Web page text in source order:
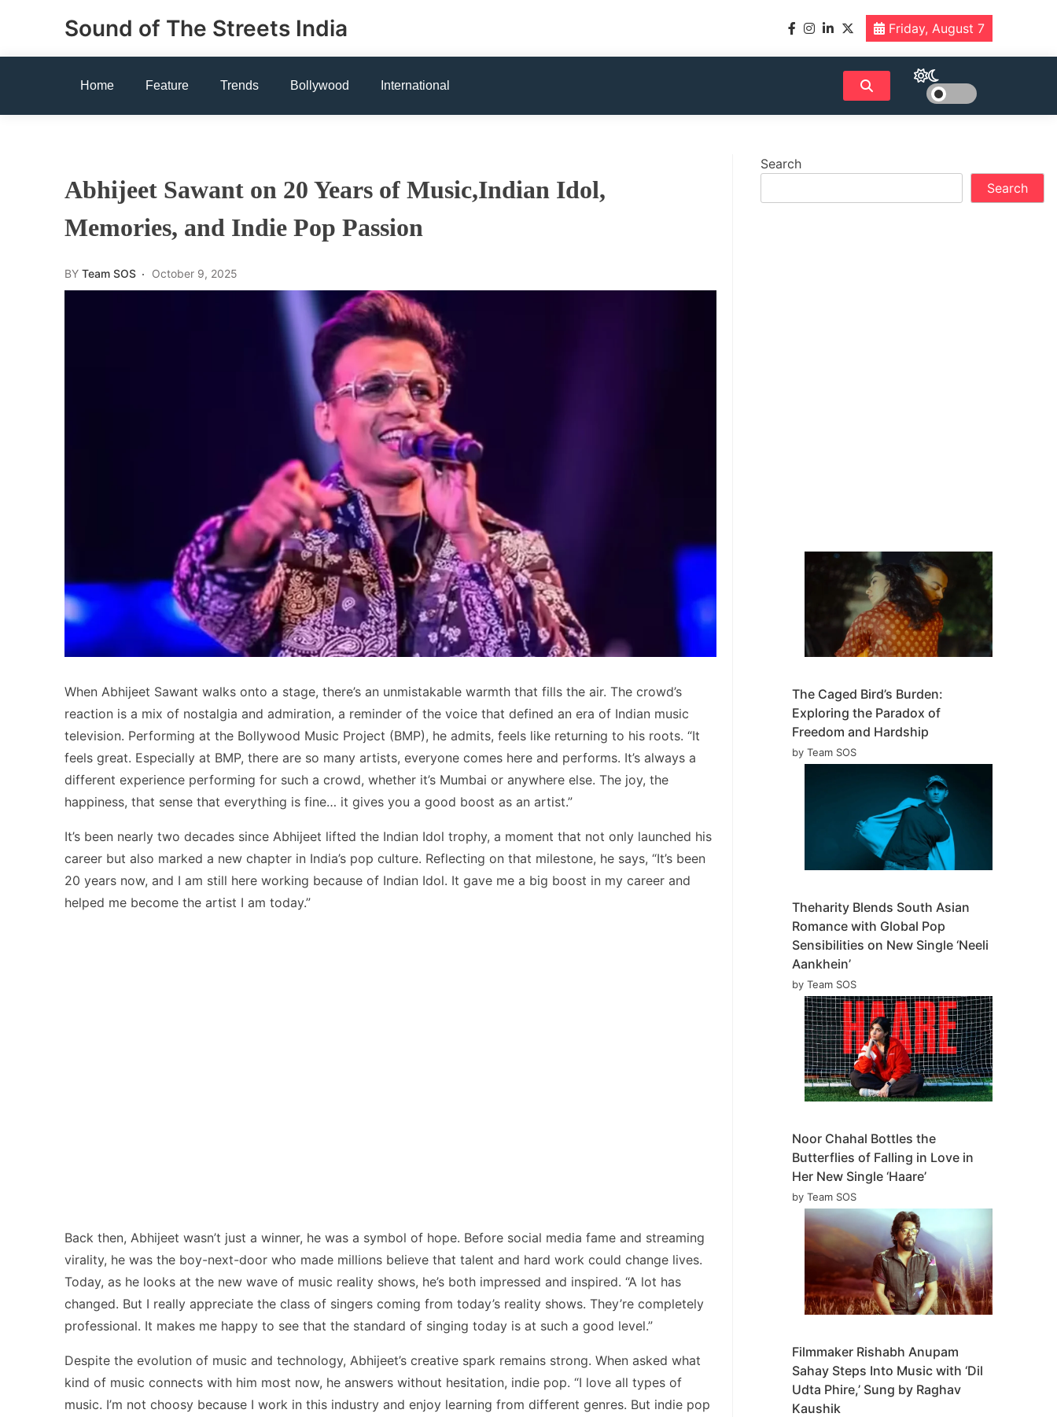
Sound of The Streets India Friday, August 7
Home Feature Trends Bollywood International
Abhijeet Sawant on 20 Years of Music,Indian Idol,
Memories, and Indie Pop Passion
BY Team SOS October 9, 2025
When Abhijeet Sawant walks onto a stage, there’s an unmistakable warmth that fills the air. The crowd’s
reaction is a mix of nostalgia and admiration, a reminder of the voice that defined an era of Indian music
television. Performing at the Bollywood Music Project (BMP), he admits, feels like returning to his roots. “It
feels great. Especially at BMP, there are so many artists, everyone comes here and performs. It’s always a
different experience performing for such a crowd, whether it’s Mumbai or anywhere else. The joy, the
happiness, that sense that everything is fine… it gives you a good boost as an artist.”
It’s been nearly two decades since Abhijeet lifted the Indian Idol trophy, a moment that not only launched his
career but also marked a new chapter in India’s pop culture. Reflecting on that milestone, he says, “It’s been
20 years now, and I am still here working because of Indian Idol. It gave me a big boost in my career and
helped me become the artist I am today.”
Back then, Abhijeet wasn’t just a winner, he was a symbol of hope. Before social media fame and streaming
virality, he was the boy-next-door who made millions believe that talent and hard work could change lives.
Today, as he looks at the new wave of music reality shows, he’s both impressed and inspired. “A lot has
changed. But I really appreciate the class of singers coming from today’s reality shows. They’re completely
professional. It makes me happy to see that the standard of singing today is at such a good level.”
Despite the evolution of music and technology, Abhijeet’s creative spark remains strong. When asked what
kind of music connects with him most now, he answers without hesitation, indie pop. “I love all types of
music. I’m not choosy because I work in this industry and enjoy learning from different genres. But indie pop
Search
Search
The Caged Bird’s Burden:
Exploring the Paradox of
Freedom and Hardship
by Team SOS
Theharity Blends South Asian
Romance with Global Pop
Sensibilities on New Single ‘Neeli
Aankhein’
by Team SOS
Noor Chahal Bottles the
Butterflies of Falling in Love in
Her New Single ‘Haare’
by Team SOS
Filmmaker Rishabh Anupam
Sahay Steps Into Music with ‘Dil
Udta Phire,’ Sung by Raghav
Kaushik